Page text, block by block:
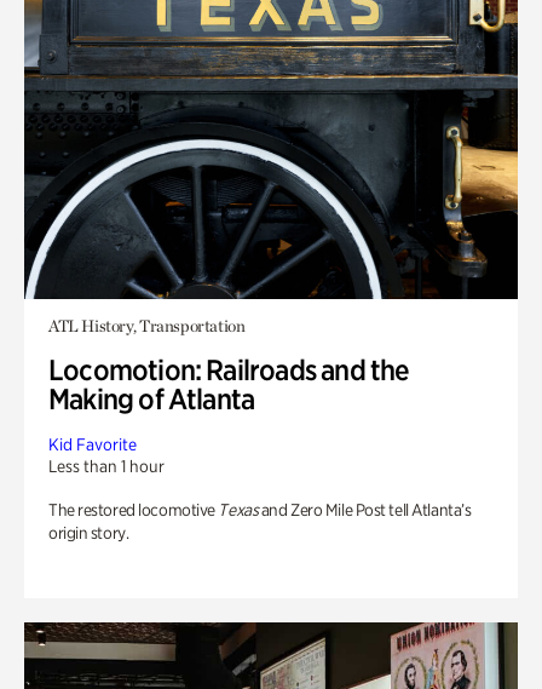
ATL History, Transportation
Locomotion: Railroads and the
Making of Atlanta
Kid Favorite
Less than 1 hour
The restored locomotive Texasand Zero Mile Post tell Atlanta’s
origin story.